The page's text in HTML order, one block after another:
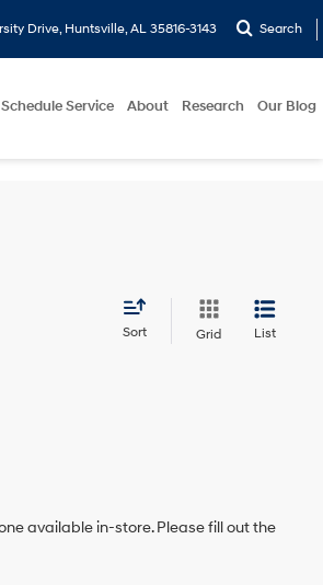
Drive, Huntsville, AL 35816-3143 Search
Schedule Service About Research Our Blog
Sort Grid List
available in-store. Please fill out the